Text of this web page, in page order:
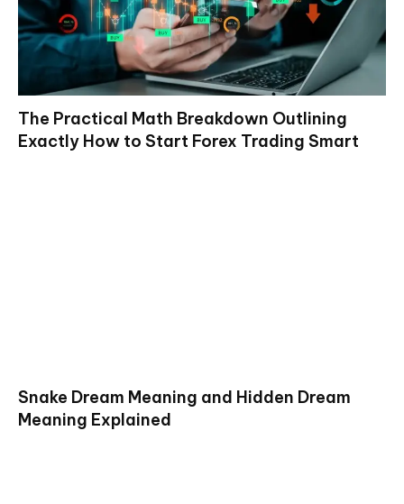
The Practical Math Breakdown Outlining
Exactly How to Start Forex Trading Smart
Snake Dream Meaning and Hidden Dream
Meaning Explained